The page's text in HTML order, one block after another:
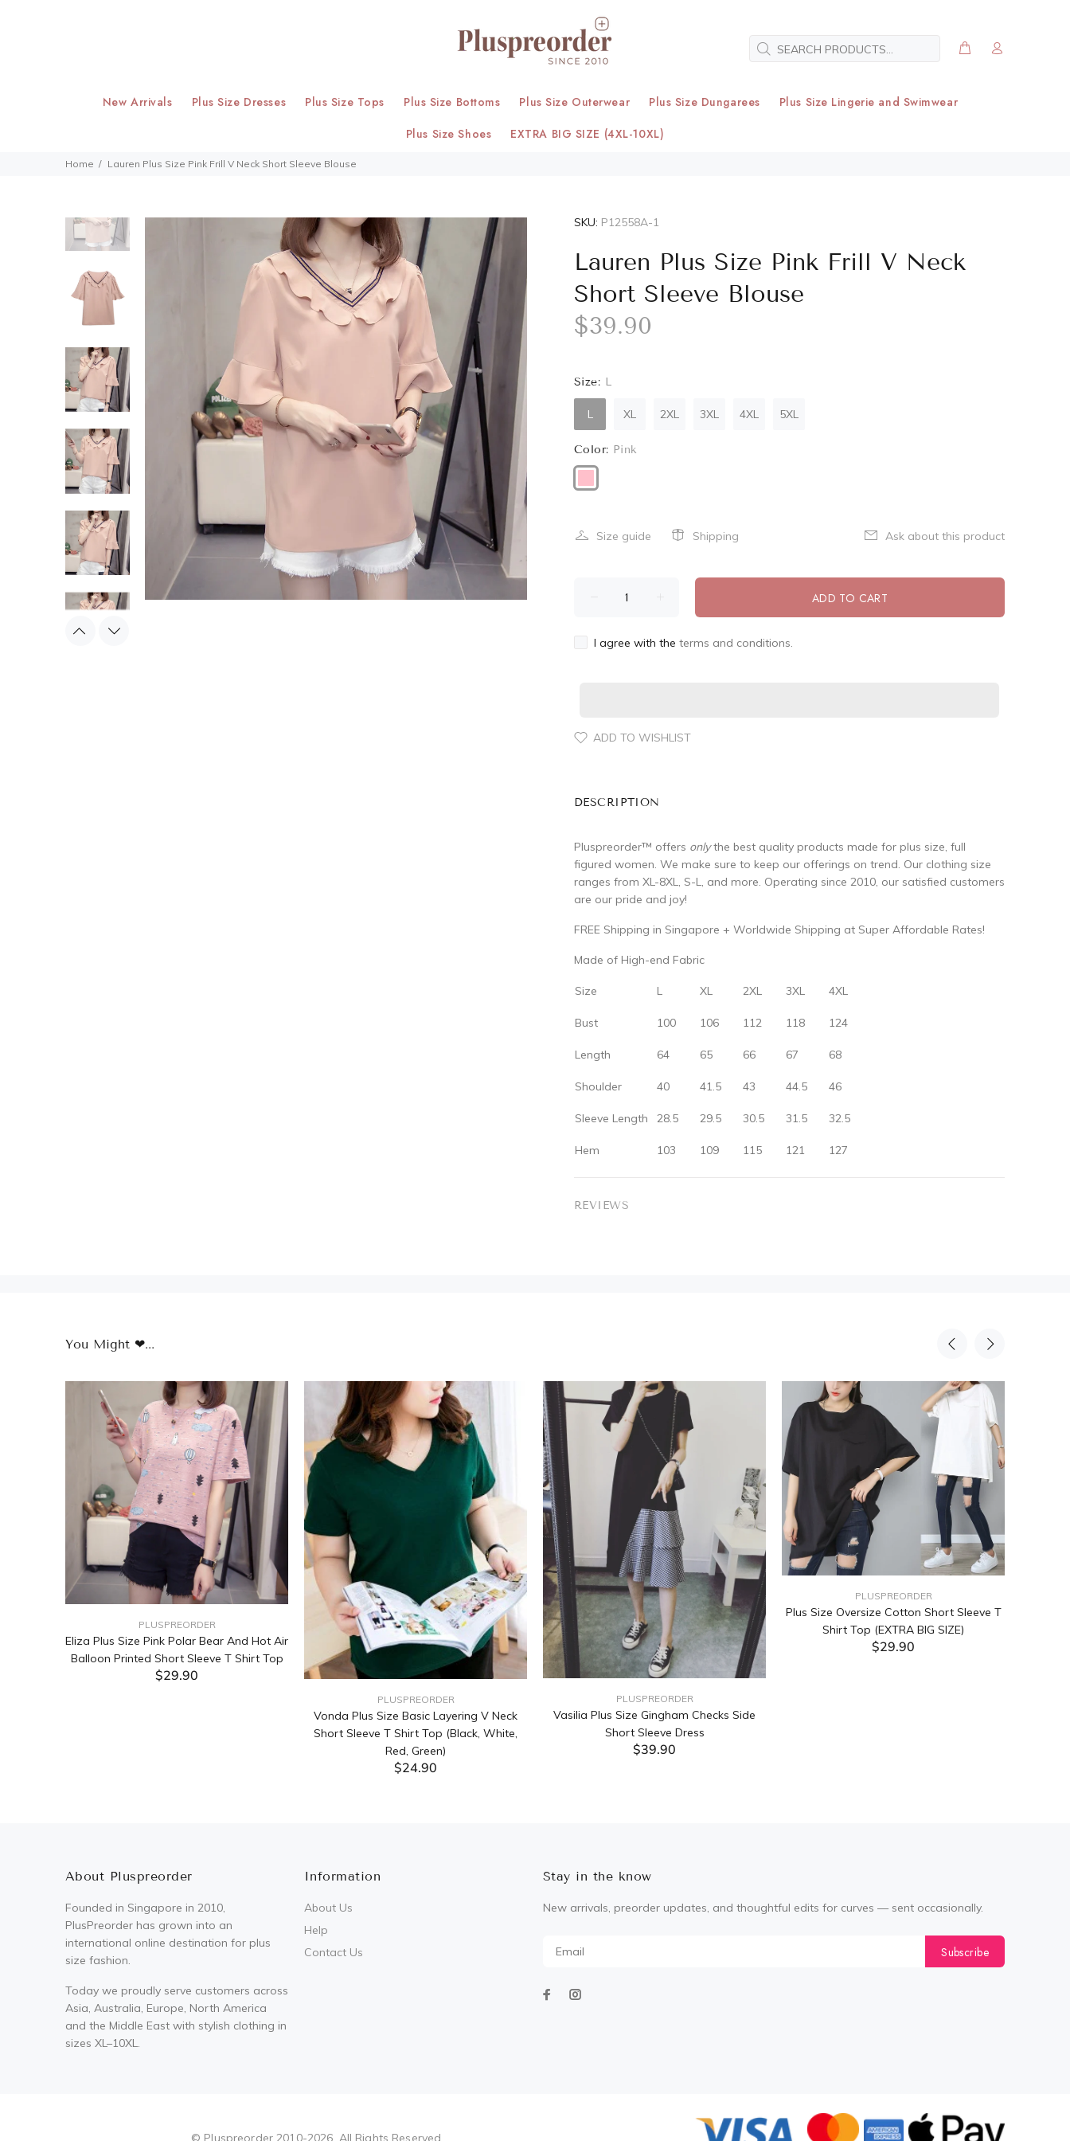
New Arrivals Plus Size Dresses Plus Size Tops Plus Size Bottoms Plus Size Outerwear Plus Size Dungarees
Plus Size Lingerie and Swimwear
Plus Size Shoes
EXTRA BIG SIZE (4XL-10XL)
Home Lauren Plus Size Pink Frill V Neck Short Sleeve Blouse
SKU: P12558A-1
Lauren Plus Size Pink Frill V Neck
Short Sleeve Blouse
$39.90
Size: L
L XL 2XL 3XL 4XL 5XL
Color: Pink
Size guide Shipping Ask about this product
ADD TO CART
I agree with the terms and conditions.
ADD TO WISHLIST
DESCRIPTION
Pluspreorder™ offers onlythe best quality products made for plus size, full
figured women. We make sure to keep our offerings on trend. Our clothing size
ranges from XL-8XL, S-L, and more. Operating since 2010, our satisfied customers
are our pride and joy!
FREE Shipping in Singapore + Worldwide Shipping at Super Affordable Rates!
Made of High-end Fabric
Size L XL 2XL 3XL 4XL
Bust 100 106 112 118 124
Length 64 65 66 67 68
Shoulder 40 41.5 43 44.5 46
Sleeve Length 28.5 29.5 30.5 31.5 32.5
Hem 103 109 115 121 127
REVIEWS
You Might ❤...
PLUSPREORDER
Eliza Plus Size Pink Polar Bear And Hot Air
Balloon Printed Short Sleeve T Shirt Top
$29.90
PLUSPREORDER
Vonda Plus Size Basic Layering V Neck
Short Sleeve T Shirt Top (Black, White,
Red, Green)
$24.90
PLUSPREORDER
Vasilia Plus Size Gingham Checks Side
Short Sleeve Dress
$39.90
PLUSPREORDER
Plus Size Oversize Cotton Short Sleeve T
Shirt Top (EXTRA BIG SIZE)
$29.90
About Pluspreorder
Founded in Singapore in 2010,
PlusPreorder has grown into an
international online destination for plus
size fashion.
Today we proudly serve customers across
Asia, Australia, Europe, North America
and the Middle East with stylish clothing in
sizes XL–10XL.
Information
About Us
Help
Contact Us
Stay in the know
New arrivals, preorder updates, and thoughtful edits for curves — sent occasionally.
Subscribe
© Pluspreorder 2010-2026. All Rights Reserved.